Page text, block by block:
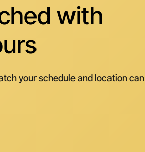
with
your schedule and location can